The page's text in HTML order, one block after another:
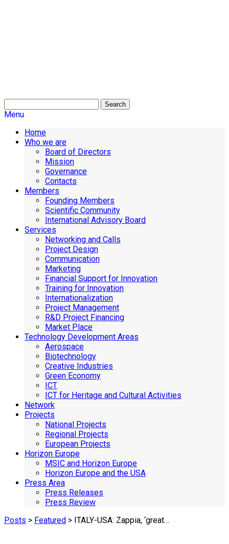
Search
Menu
Home
Who we are
Board of Directors
Mission
Governance
Contacts
Members
Founding Members
Scientific Community
International Advisory Board
Services
Networking and Calls
Project Design
Communication
Marketing
Financial Support for Innovation
Training for Innovation
Internationalization
Project Management
R&D Project Financing
Market Place
Technology Development Areas
Aerospace
Biotechnology
Creative Industries
Green Economy
ICT
ICT for Heritage and Cultural Activities
Network
Projects
National Projects
Regional Projects
European Projects
Horizon Europe
MSIC and Horizon Europe
Horizon Europe and the USA
Press Area
Press Releases
Press Review
Posts > Featured > ITALY-USA: Zappia, ‘great…